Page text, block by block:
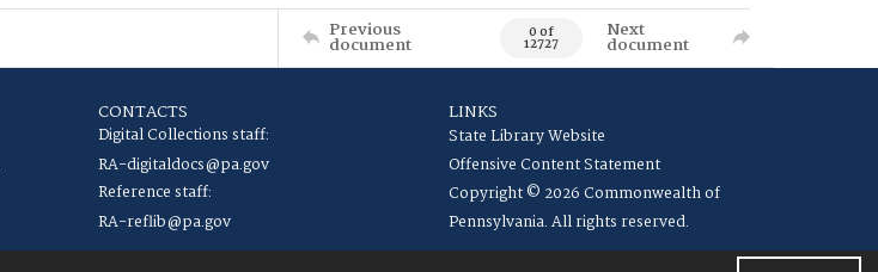
Previous
document 0 of
12727
Next
document
CONTACTS
Digital Collections staff:
RA-digitaldocs@pa.gov
Reference staff:
RA-reflib@pa.gov
LINKS
State Library Website
Offensive Content Statement
Copyright © 2026 Commonwealth of
Pennsylvania. All rights reserved.